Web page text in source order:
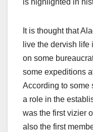
is highlighted in
It is thought that
live the dervish
on some
some expeditions
According to some
a role in the
was the first vizier
also the first